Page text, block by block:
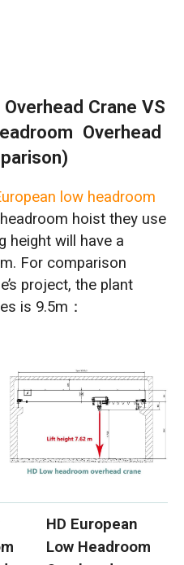
Crane VS
Overhead
low headroom
hoist they use
height will have a
For comparison
project, the plant
is 9.5m：
HD European
Low Headroom